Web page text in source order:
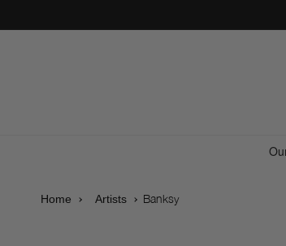
Home Artists Banksy